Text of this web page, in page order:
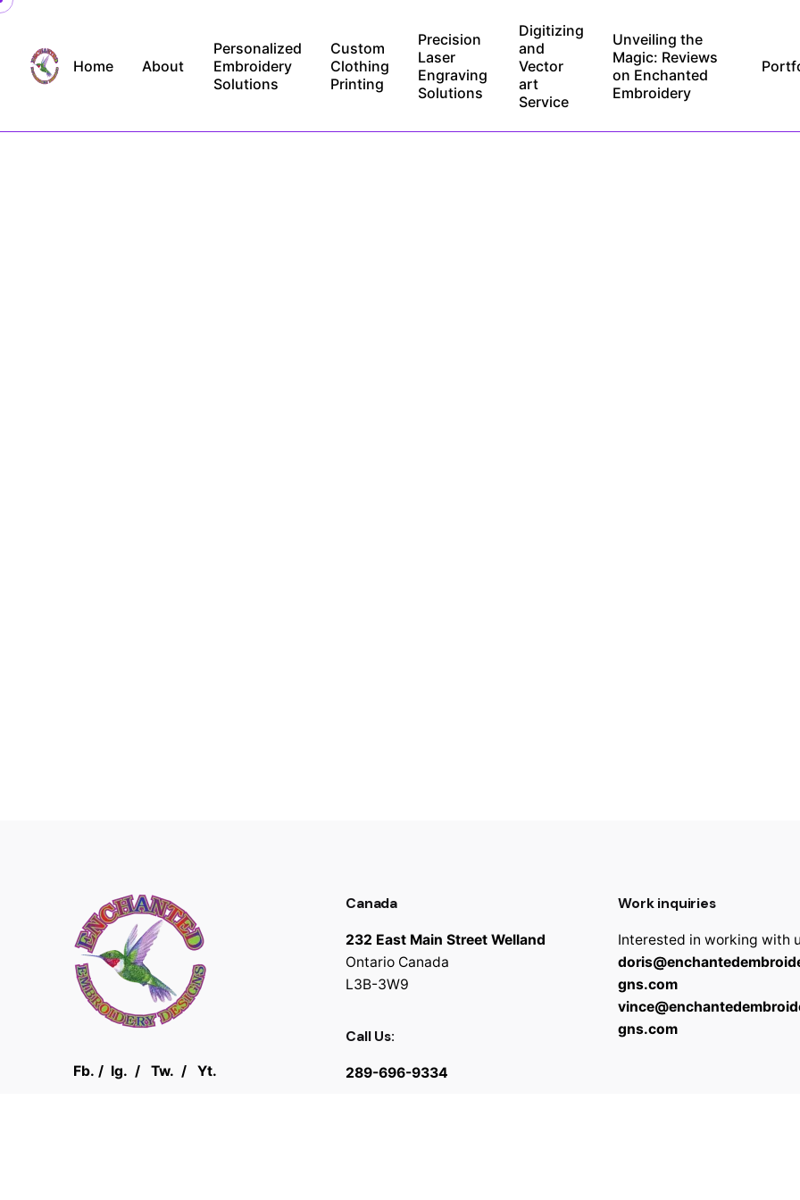
Skip
content
Home About
Personalized
Embroidery
Solutions
Custom
Clothing
Printing
Precision
Laser
Engraving
Solutions
Digitizing
and
Vector
art
Service
Unveiling the
Magic: Reviews
on Enchanted
Embroidery
Fb. / Ig. / Tw. / Yt.
Canada
232 East Main Street Welland
Ontario Canada
L3B-3W9
Call Us:
289-696-9334
Work inquiries
Interested in working with
gns.com
gns.com